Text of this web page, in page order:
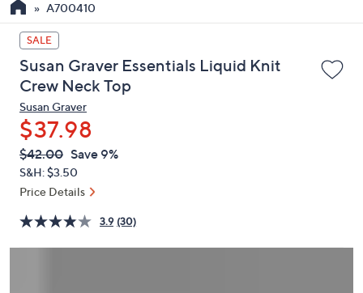
the
up
and
down
arrow
keys
or
swipe
left
and
on
touch
A700410
SALE
Susan Graver Essentials Liquid Knit
Crew Neck Top
Susan Graver
$37.98
QVC
PRICE:
Deleted
$42.00 Save 9%
S&H: $3.50
Price Details
3.9 (30)